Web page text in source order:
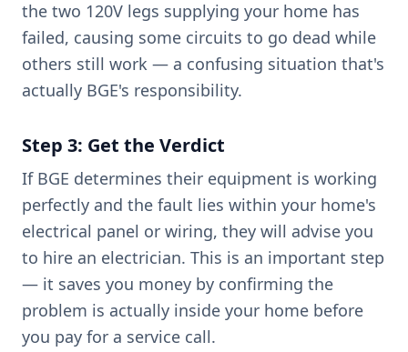
the two 120V legs supplying your home has
failed, causing some circuits to go dead while
others still work — a confusing situation that's
actually BGE's responsibility.
Step 3: Get the Verdict
If BGE determines their equipment is working
perfectly and the fault lies within your home's
electrical panel or wiring, they will advise you
to hire an electrician. This is an important step
— it saves you money by confirming the
problem is actually inside your home before
you pay for a service call.